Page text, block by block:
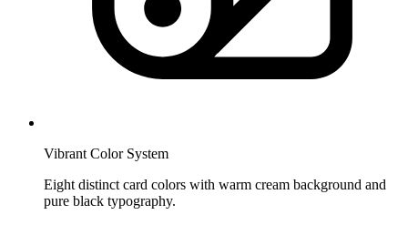
Vibrant Color System
Eight distinct card colors with warm cream background and
pure black typography.